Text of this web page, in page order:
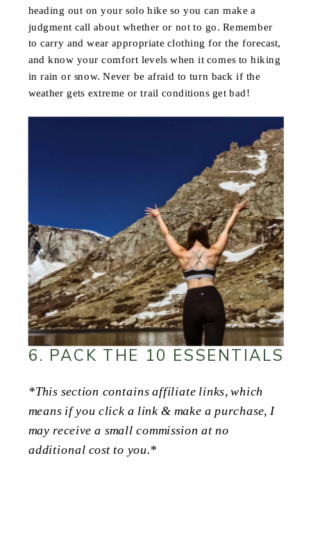
heading out on your solo hike so you can make a
judgment call about whether or not to go. Remember
to carry and wear appropriate clothing for the forecast,
and know your comfort levels when it comes to hiking
in rain or snow. Never be afraid to turn back if the
weather gets extreme or trail conditions get bad!
6. PACK THE 10 ESSENTIALS
*This section contains affiliate links, which
means if you click a link & make a purchase, I
may receive a small commission at no
additional cost to you.*